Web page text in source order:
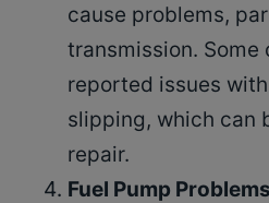
cause problems,
transmission. Some
reported issues
slipping, which can
repair.
Fuel Pump